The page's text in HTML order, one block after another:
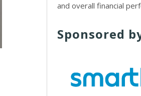
and overall financial
Sponsored